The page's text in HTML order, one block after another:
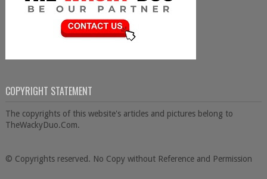
COPYRIGHT STATEMENT
The copyrights of this website's articles and pictures belong to
TheWackyDuo.Com.
© Copyrights reserved. No Copy without Reference and Permission